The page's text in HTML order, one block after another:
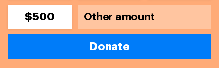
$500
Donate